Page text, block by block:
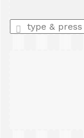
Enter
a